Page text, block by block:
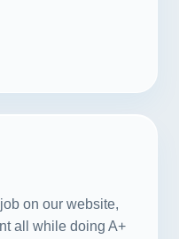
on our website,
all while doing A+